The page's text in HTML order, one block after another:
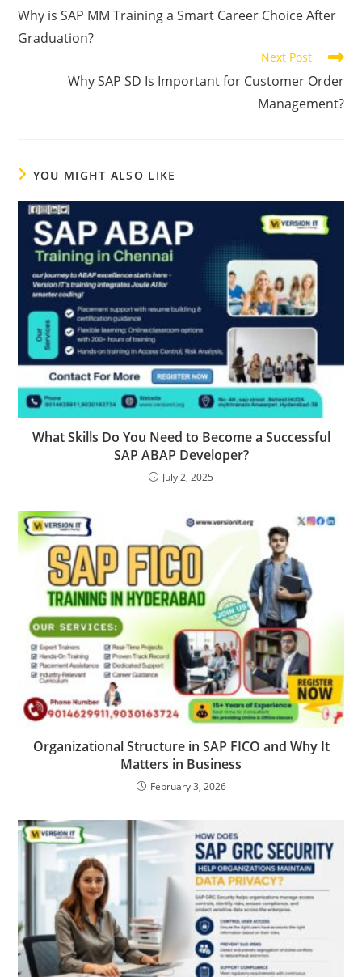
Why is SAP MM Training a Smart Career Choice After
Graduation?
Next Post
Why SAP SD Is Important for Customer Order
Management?
YOU MIGHT ALSO LIKE
What Skills Do You Need to Become a Successful
SAP ABAP Developer?
July 2, 2025
Organizational Structure in SAP FICO and Why It
Matters in Business
February 3, 2026